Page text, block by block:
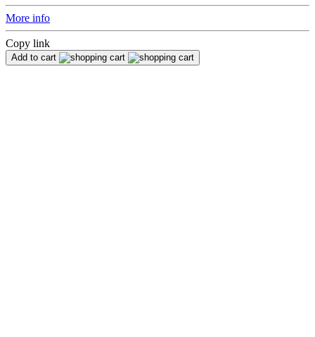
More info
Copy link
Add to cart